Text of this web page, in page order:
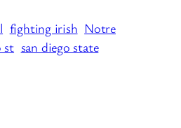
fighting irish Notre
st san diego state